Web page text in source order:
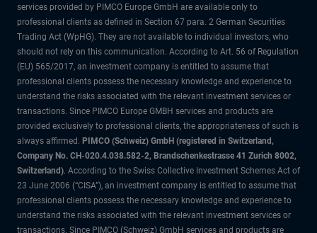
services provided by PIMCO Europe GmbH are available only to
professional clients as defined in Section 67 para. 2 German Securities
Trading Act (WpHG). They are not available to individual investors, who
should not rely on this communication. According to Art. 56 of Regulation
(EU) 565/2017, an investment company is entitled to assume that
professional clients possess the necessary knowledge and experience to
understand the risks associated with the relevant investment services or
transactions. Since PIMCO Europe GMBH services and products are
provided exclusively to professional clients, the appropriateness of such is
always affirmed. PIMCO (Schweiz) GmbH (registered in Switzerland,
Company No. CH-020.4.038.582-2, Brandschenkestrasse 41 Zurich 8002,
Switzerland). According to the Swiss Collective Investment Schemes Act of
23 June 2006 (“CISA”), an investment company is entitled to assume that
professional clients possess the necessary knowledge and experience to
understand the risks associated with the relevant investment services or
transactions. Since PIMCO (Schweiz) GmbH services and products are